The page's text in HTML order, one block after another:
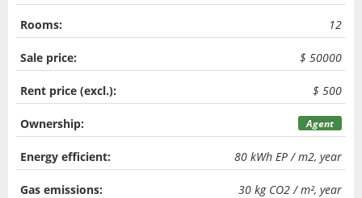
Rooms: 12
Sale price: $ 50000
Rent price (excl.): $ 500
Ownership: Agent
Energy efficient: 80 kWh EP / m2, year
Gas emissions: 30 kg CO2 / m², year